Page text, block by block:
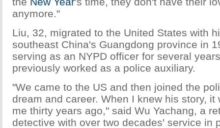
anymore."
Liu, 32, migrated to the United States with
southeast China's Guangdong province in
serving as an NYPD officer for several
previously worked as a police auxiliary.
"We came to the US and then joined the
dream and career. When I knew his story, it
me thirty years ago," said Wu Yachang, a
detective with over two decades' service in